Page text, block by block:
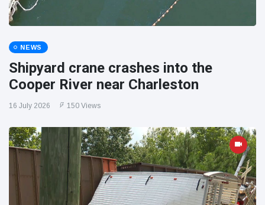
NEWS
Shipyard crane crashes into the
Cooper River near Charleston
16 July 2026 150 Views